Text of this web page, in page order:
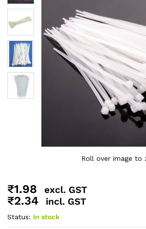
Roll over image to
₹1.98 excl. GST
₹2.34 incl. GST
Status: In stock